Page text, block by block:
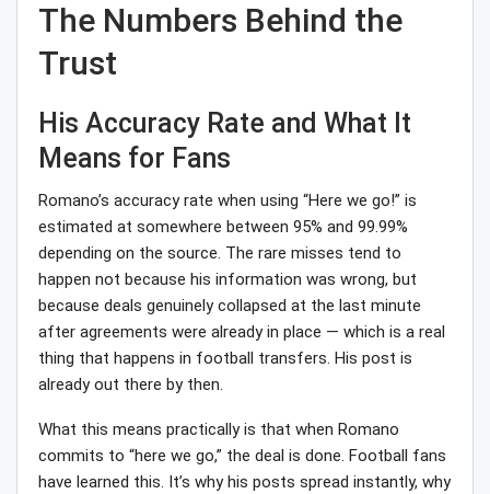
The Numbers Behind the
Trust
His Accuracy Rate and What It
Means for Fans
Romano’s accuracy rate when using “Here we go!” is
estimated at somewhere between 95% and 99.99%
depending on the source. The rare misses tend to
happen not because his information was wrong, but
because deals genuinely collapsed at the last minute
after agreements were already in place — which is a real
thing that happens in football transfers. His post is
already out there by then.
What this means practically is that when Romano
commits to “here we go,” the deal is done. Football fans
have learned this. It’s why his posts spread instantly, why